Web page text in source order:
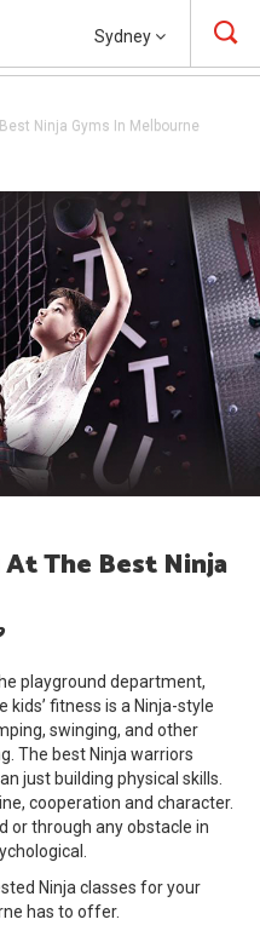
Sydney
Ninja Gyms In Melbourne
The Best Ninja
playground department,
fitness is a Ninja-style
swinging, and other
The best Ninja warriors
just building physical skills.
cooperation and character.
or through any obstacle in
Ninja classes for your
has to offer.